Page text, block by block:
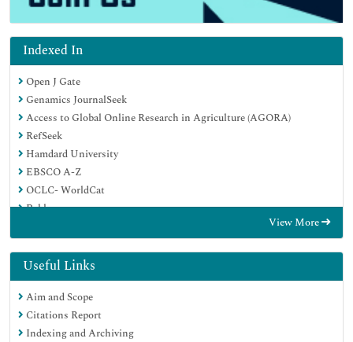
Indexed In
Open J Gate
Genamics JournalSeek
Access to Global Online Research in Agriculture (AGORA)
RefSeek
Hamdard University
EBSCO A-Z
OCLC- WorldCat
Publons
View More
Useful Links
Aim and Scope
Citations Report
Indexing and Archiving